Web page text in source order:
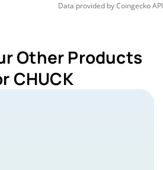
Data provided byCoingeckoAPI
Other Products
CHUCK